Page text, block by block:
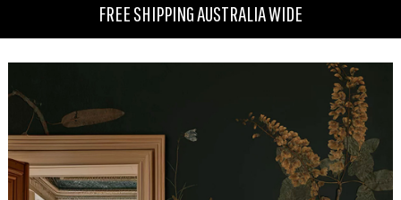
FREE SHIPPING AUSTRALIA WIDE